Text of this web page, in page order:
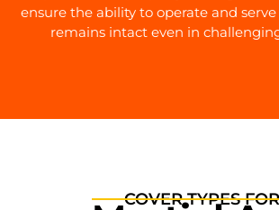
ensure the ability to operate and
remains intact even in
COVER TYPES FOR